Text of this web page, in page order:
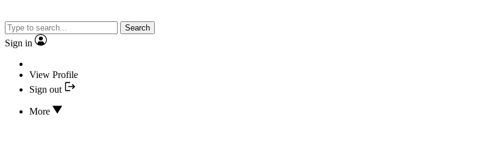
Search
Sign in
View Profile
Sign out
More